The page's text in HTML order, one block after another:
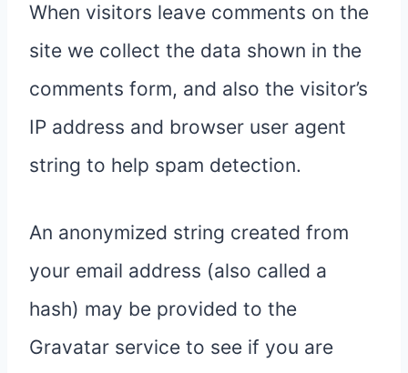
When visitors leave comments on the
site we collect the data shown in the
comments form, and also the visitor’s
IP address and browser user agent
string to help spam detection.
An anonymized string created from
your email address (also called a
hash) may be provided to the
Gravatar service to see if you are